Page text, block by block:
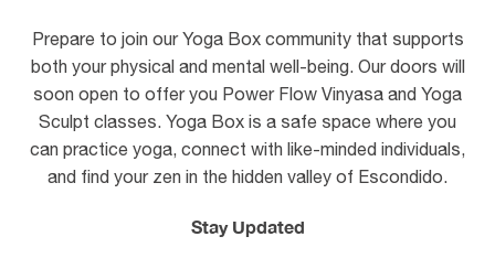
Prepare to join our Yoga Box community that supports
both your physical and mental well-being. Our doors will
soon open to offer you Power Flow Vinyasa and Yoga
Sculpt classes. Yoga Box is a safe space where you
can practice yoga, connect with like-minded individuals,
and find your zen in the hidden valley of Escondido.
Stay Updated